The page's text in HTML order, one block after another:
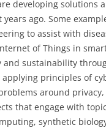
developing solutions
ago. Some
to assist with
of Things in
sustainability
principles of
around
that engage with
synthetic